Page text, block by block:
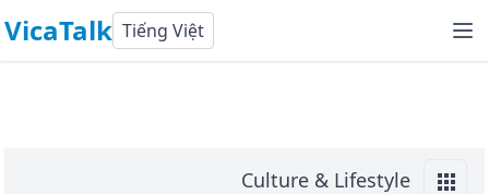
VicaTalk Tiếng Việt
Culture & Lifestyle